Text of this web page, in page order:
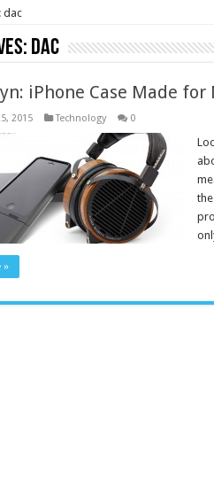
dac
dac
iPhone Case Made for
2015 Technology 0
»